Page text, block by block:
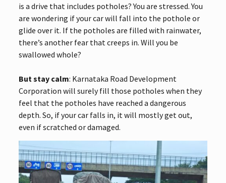
is a drive that includes potholes? You are stressed. You
are wondering if your car will fall into the pothole or
glide over it. If the potholes are filled with rainwater,
there’s another fear that creeps in. Will you be
swallowed whole?
But stay calm: Karnataka Road Development
Corporation will surely fill those potholes when they
feel that the potholes have reached a dangerous
depth. So, if your car falls in, it will mostly get out,
even if scratched or damaged.